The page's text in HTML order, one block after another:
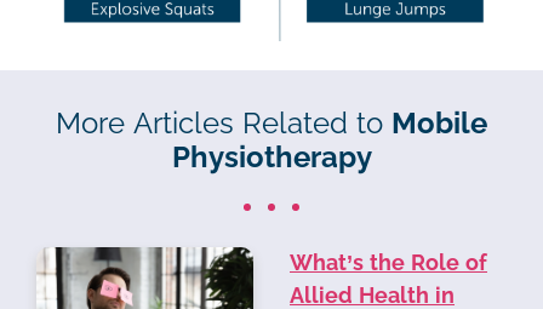
More Articles Related to Mobile
Physiotherapy
What’s the Role of
Allied Health in